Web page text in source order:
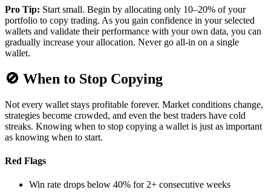
Pro Tip: Start small. Begin by allocating only 10–20% of your
portfolio to copy trading. As you gain confidence in your selected
wallets and validate their performance with your own data, you can
gradually increase your allocation. Never go all-in on a single
wallet.
🚫 When to Stop Copying
Not every wallet stays profitable forever. Market conditions change,
strategies become crowded, and even the best traders have cold
streaks. Knowing when to stop copying a wallet is just as important
as knowing when to start.
Red Flags
Win rate drops below 40% for 2+ consecutive weeks